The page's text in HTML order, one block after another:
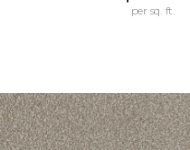
per sq. ft.